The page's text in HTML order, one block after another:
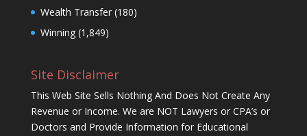
Wealth Transfer(180)
Winning(1,849)
Site Disclaimer
This Web Site Sells Nothing And Does Not Create Any
Revenue or Income. We are NOT Lawyers or CPA’s or
Doctors and Provide Information for Educational